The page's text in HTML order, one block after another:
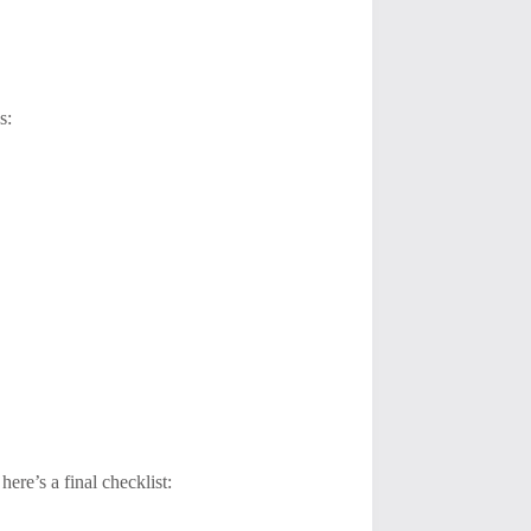
a final checklist: